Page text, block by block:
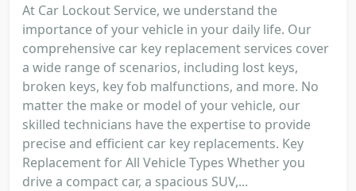
At Car Lockout Service, we understand the
importance of your vehicle in your daily life. Our
comprehensive car key replacement services cover
a wide range of scenarios, including lost keys,
broken keys, key fob malfunctions, and more. No
matter the make or model of your vehicle, our
skilled technicians have the expertise to provide
precise and efficient car key replacements. Key
Replacement for All Vehicle Types Whether you
drive a compact car, a spacious SUV,...